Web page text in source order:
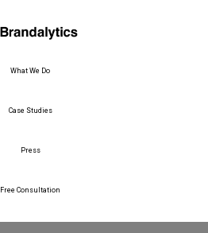
What We Do
Case Studies
Press
Free Consultation